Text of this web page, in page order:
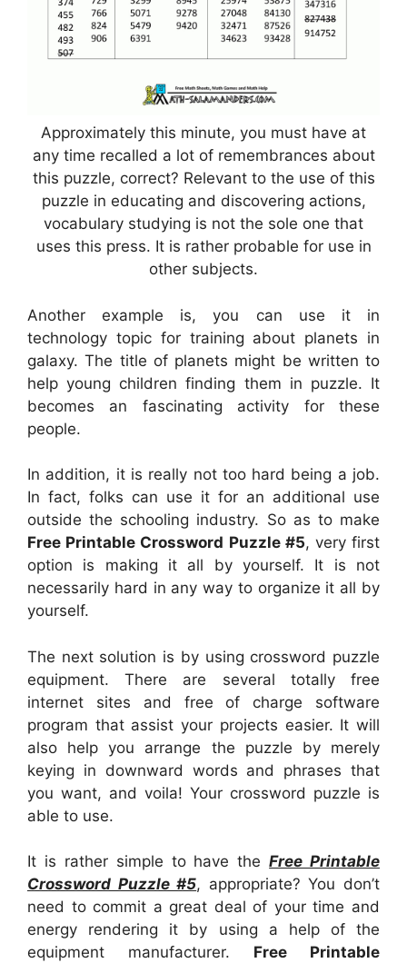
Approximately this minute, you must have at
any time recalled a lot of remembrances about
this puzzle, correct? Relevant to the use of this
puzzle in educating and discovering actions,
vocabulary studying is not the sole one that
uses this press. It is rather probable for use in
other subjects.
Another example is, you can use it in
technology topic for training about planets in
galaxy. The title of planets might be written to
help young children finding them in puzzle. It
becomes an fascinating activity for these
people.
In addition, it is really not too hard being a job.
In fact, folks can use it for an additional use
outside the schooling industry. So as to make
Free Printable Crossword Puzzle #5, very first
option is making it all by yourself. It is not
necessarily hard in any way to organize it all by
yourself.
The next solution is by using crossword puzzle
equipment. There are several totally free
internet sites and free of charge software
program that assist your projects easier. It will
also help you arrange the puzzle by merely
keying in downward words and phrases that
you want, and voila! Your crossword puzzle is
able to use.
It is rather simple to have theFree Printable
Crossword Puzzle #5, appropriate? You don’t
need to commit a great deal of your time and
energy rendering it by using a help of the
equipment manufacturer. Free Printable